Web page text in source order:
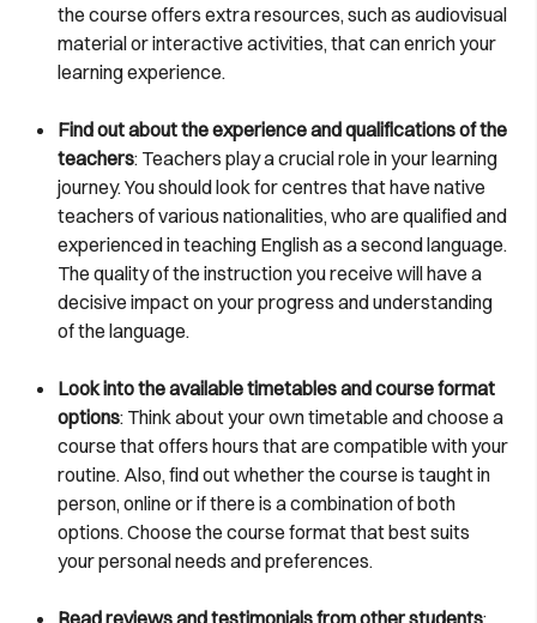
the course offers extra resources, such as audiovisual
material or interactive activities, that can enrich your
learning experience.
Find out about the experience and qualifications of the
teachers: Teachers play a crucial role in your learning
journey. You should look for centres that have native
teachers of various nationalities, who are qualified and
experienced in teaching English as a second language.
The quality of the instruction you receive will have a
decisive impact on your progress and understanding
of the language.
Look into the available timetables and course format
options: Think about your own timetable and choose a
course that offers hours that are compatible with your
routine. Also, find out whether the course is taught in
person, online or if there is a combination of both
options. Choose the course format that best suits
your personal needs and preferences.